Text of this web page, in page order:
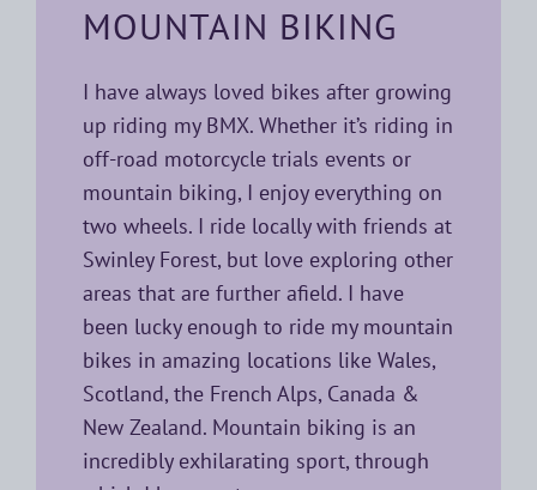
MOUNTAIN BIKING
I have always loved bikes after growing
up riding my BMX. Whether it’s riding in
off-road motorcycle trials events or
mountain biking, I enjoy everything on
two wheels. I ride locally with friends at
Swinley Forest, but love exploring other
areas that are further afield. I have
been lucky enough to ride my mountain
bikes in amazing locations like Wales,
Scotland, the French Alps, Canada &
New Zealand. Mountain biking is an
incredibly exhilarating sport, through